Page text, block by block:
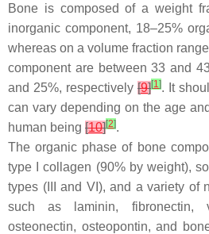
Bone is composed of a weight
inorganic component, 18–25%
whereas on a volume fraction
component are between 33 and
and 25%, respectively [9][1]. It
can vary depending on the age
human being [10][2].
The organic phase of bone
type I collagen (90% by weight),
types (III and VI), and a variety of
such as laminin, fibronectin,
osteonectin, osteopontin, and